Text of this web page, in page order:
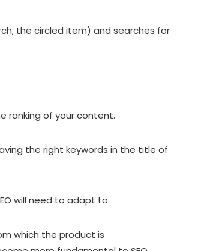
the circled item) and searches for
ranking of your content.
the right keywords in the title of
will need to adapt to.
which the product is